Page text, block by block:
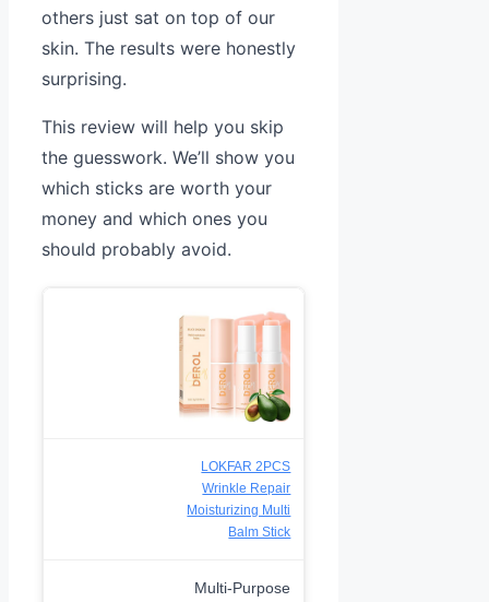
others just sat on top of our
skin. The results were honestly
surprising.
This review will help you skip
the guesswork. We’ll show you
which sticks are worth your
money and which ones you
should probably avoid.
LOKFAR 2PCS
Wrinkle Repair
Moisturizing Multi
Balm Stick
Multi-Purpose